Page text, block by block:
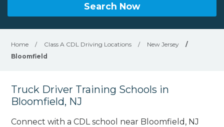
Search Now
Home / Class A CDL Driving Locations / New Jersey
/
Bloomfield
Truck Driver Training Schools in
Bloomfield, NJ
Connect with a CDL school near Bloomfield, NJ